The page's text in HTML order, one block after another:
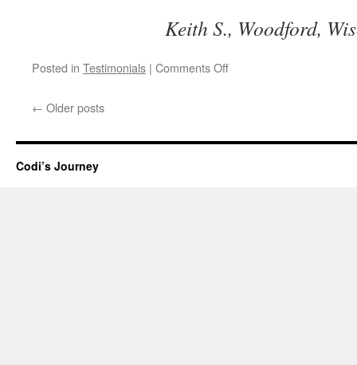
Keith S., Woodford,
Posted in Testimonials | Comments Offon
bond
← Older posts
Codi’s Journey